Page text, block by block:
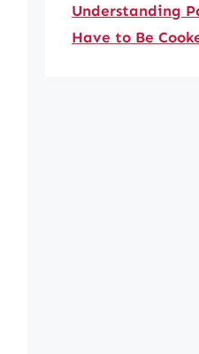
Understanding
Have to Be